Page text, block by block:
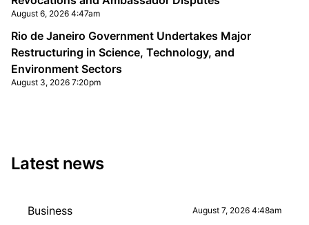
August 6, 2026 4:47am
Rio de Janeiro Government Undertakes Major
Restructuring in Science, Technology, and
Environment Sectors
August 3, 2026 7:20pm
Latest news
Business August 7, 2026 4:48am